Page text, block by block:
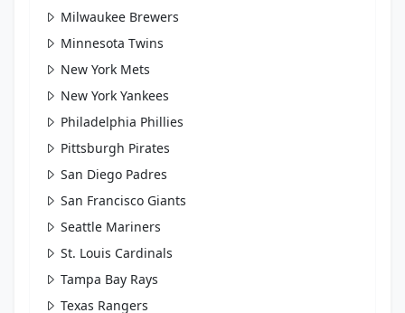
Milwaukee Brewers
Minnesota Twins
New York Mets
New York Yankees
Philadelphia Phillies
Pittsburgh Pirates
San Diego Padres
San Francisco Giants
Seattle Mariners
St. Louis Cardinals
Tampa Bay Rays
Texas Rangers